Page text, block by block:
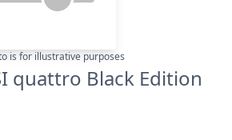
is for illustrative purposes
quattro Black Edition